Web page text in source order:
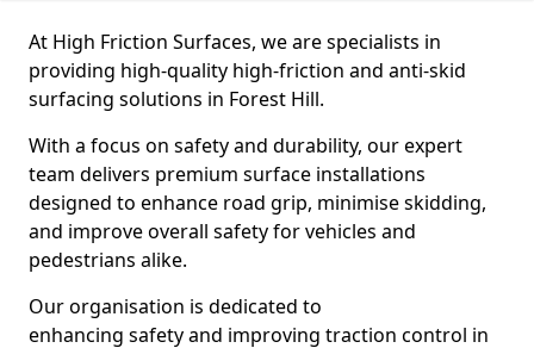
At High Friction Surfaces, we are specialists in
providing high-quality high-friction and anti-skid
surfacing solutions in Forest Hill.
With a focus on safety and durability, our expert
team delivers premium surface installations
designed to enhance road grip, minimise skidding,
and improve overall safety for vehicles and
pedestrians alike.
Our organisation is dedicated to
enhancing safety and improving traction control in